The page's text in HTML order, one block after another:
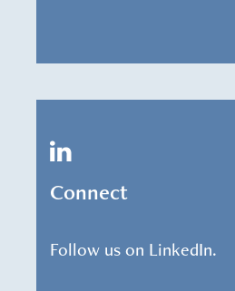
Connect
Follow us on LinkedIn.